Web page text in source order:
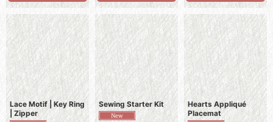
Lace Motif | Key Ring
| Zipper
Sewing Starter Kit
Hearts Appliqué
Placemat